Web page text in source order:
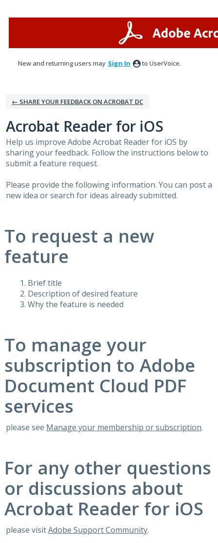
New and returning users may Sign In to UserVoice.
← SHARE YOUR FEEDBACK ON ACROBAT DC
Acrobat Reader for iOS
Help us improve Adobe Acrobat Reader for iOS by
sharing your feedback. Follow the instructions below to
submit a feature request.
Please provide the following information. You can post a
new idea or search for ideas already submitted.
To request a new
feature
Brief title
Description of desired feature
Why the feature is needed
To manage your
subscription to Adobe
Document Cloud PDF
services
please see Manage your membership or subscription.
For any other questions
or discussions about
Acrobat Reader for iOS
please visitAdobe Support Community.